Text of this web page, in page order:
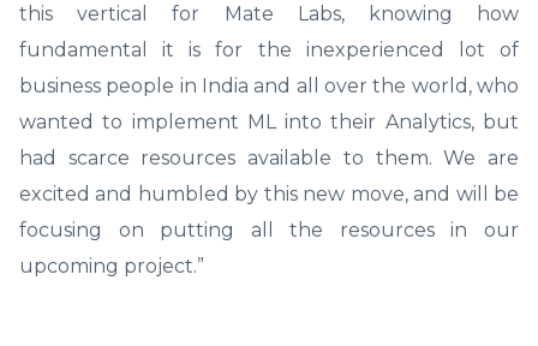
this vertical for Mate Labs, knowing how
fundamental it is for the inexperienced lot of
business people in India and all over the world, who
wanted to implement ML into their Analytics, but
had scarce resources available to them. We are
excited and humbled by this new move, and will be
focusing on putting all the resources in our
upcoming project.”